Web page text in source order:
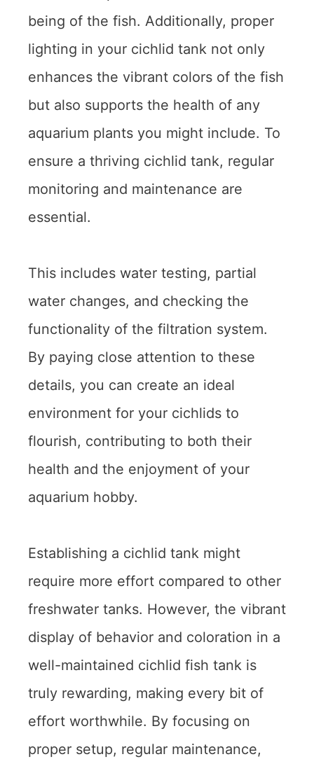
being of the fish. Additionally, proper
lighting in your cichlid tank not only
enhances the vibrant colors of the fish
but also supports the health of any
aquarium plants you might include. To
ensure a thriving cichlid tank, regular
monitoring and maintenance are
essential.
This includes water testing, partial
water changes, and checking the
functionality of the filtration system.
By paying close attention to these
details, you can create an ideal
environment for your cichlids to
flourish, contributing to both their
health and the enjoyment of your
aquarium hobby.
Establishing a cichlid tank might
require more effort compared to other
freshwater tanks. However, the vibrant
display of behavior and coloration in a
well-maintained cichlid fish tank is
truly rewarding, making every bit of
effort worthwhile. By focusing on
proper setup, regular maintenance,